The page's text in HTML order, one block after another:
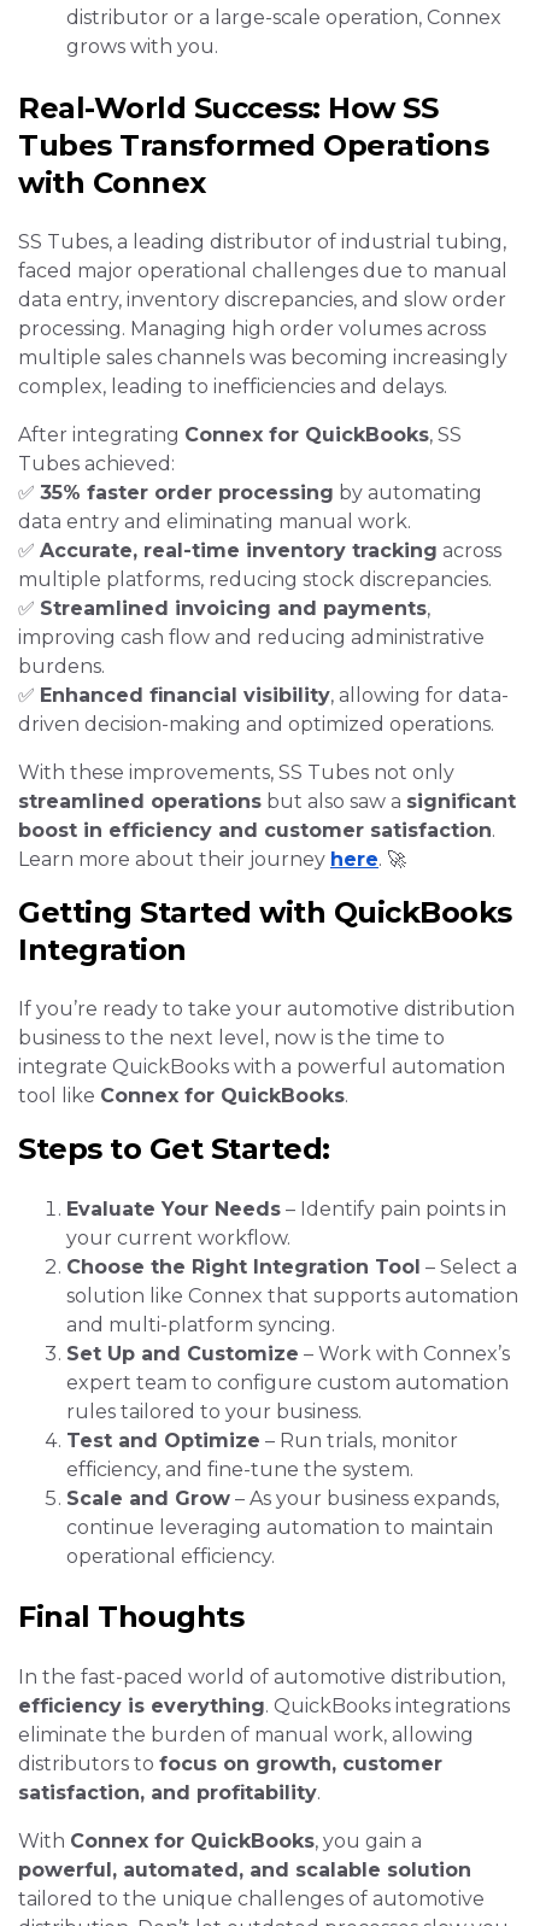
distributor or a large-scale operation, Connex
grows with you.
Real-World Success: How SS
Tubes Transformed Operations
with Connex
SS Tubes, a leading distributor of industrial tubing,
faced major operational challenges due to manual
data entry, inventory discrepancies, and slow order
processing. Managing high order volumes across
multiple sales channels was becoming increasingly
complex, leading to inefficiencies and delays.
After integrating Connex for QuickBooks, SS
Tubes achieved:
✅ 35% faster order processing by automating
data entry and eliminating manual work.
✅ Accurate, real-time inventory tracking across
multiple platforms, reducing stock discrepancies.
✅ Streamlined invoicing and payments,
improving cash flow and reducing administrative
burdens.
✅ Enhanced financial visibility, allowing for data-
driven decision-making and optimized operations.
With these improvements, SS Tubes not only
streamlined operations but also saw a significant
boost in efficiency and customer satisfaction.
Learn more about their journey here. 🚀
Getting Started with QuickBooks
Integration
If you’re ready to take your automotive distribution
business to the next level, now is the time to
integrate QuickBooks with a powerful automation
tool like Connex for QuickBooks.
Steps to Get Started:
Evaluate Your Needs – Identify pain points in
your current workflow.
Choose the Right Integration Tool – Select a
solution like Connex that supports automation
and multi-platform syncing.
Set Up and Customize – Work with Connex’s
expert team to configure custom automation
rules tailored to your business.
Test and Optimize – Run trials, monitor
efficiency, and fine-tune the system.
Scale and Grow – As your business expands,
continue leveraging automation to maintain
operational efficiency.
Final Thoughts
In the fast-paced world of automotive distribution,
efficiency is everything. QuickBooks integrations
eliminate the burden of manual work, allowing
distributors to focus on growth, customer
satisfaction, and profitability.
With Connex for QuickBooks, you gain a
powerful, automated, and scalable solution
tailored to the unique challenges of automotive